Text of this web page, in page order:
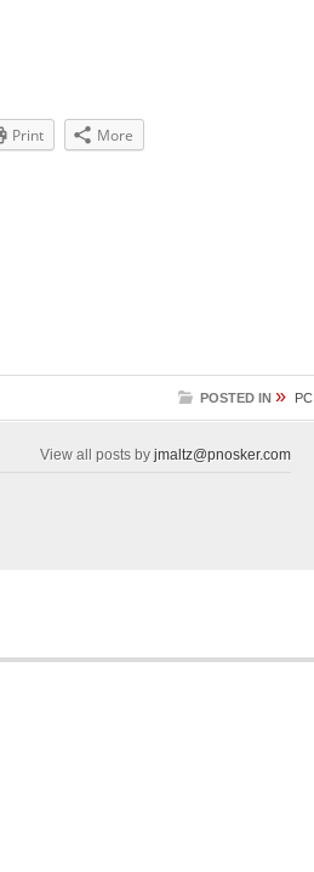
Print More
POSTED IN » PC
View all posts by jmaltz@pnosker.com